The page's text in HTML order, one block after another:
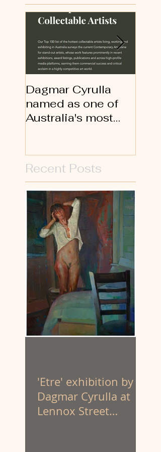
Dagmar Cyrulla
named as one of
Australia's most
Recent Posts
'Etre' exhibition by
Dagmar Cyrulla at
Lennox Street